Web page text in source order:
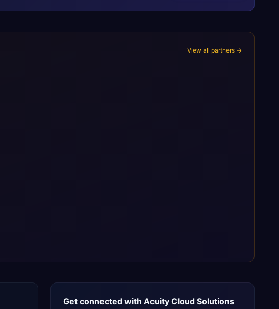
View all partners →
Get connected with Acuity Cloud Solutions